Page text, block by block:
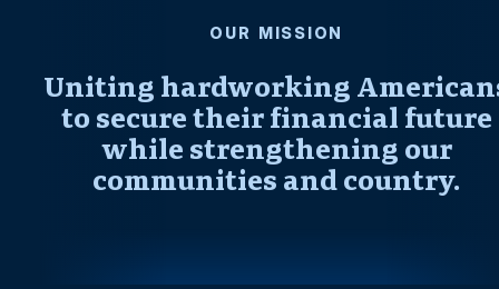
OUR MISSION
Uniting hardworking
to secure their financial future
while strengthening our
communities and country.